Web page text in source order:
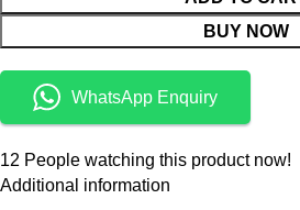
BUY NOW
WhatsApp Enquiry
12 People watching this product now!
Additional information